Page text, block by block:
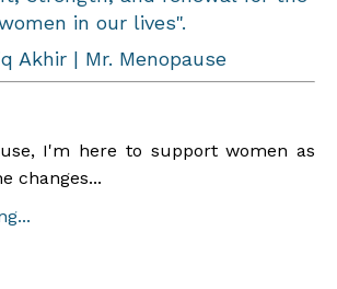
in our lives".
Akhir | Mr. Menopause
I'm here to support women as
changes...